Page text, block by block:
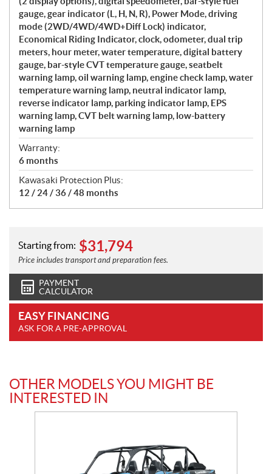
gauge, gear indicator (L, H, N, R), Power Mode, driving
mode (2WD/4WD/4WD+Diff Lock) indicator,
Economical Riding Indicator, clock, odometer, dual trip
meters, hour meter, water temperature, digital battery
gauge, bar-style CVT temperature gauge, seatbelt
warning lamp, oil warning lamp, engine check lamp, water
temperature warning lamp, neutral indicator lamp,
reverse indicator lamp, parking indicator lamp, EPS
warning lamp, CVT belt warning lamp, low-battery
warning lamp
Warranty:
6 months
Kawasaki Protection Plus:
12 / 24 / 36 / 48 months
Starting from: $31,794
Price includes transport and preparation fees.
PAYMENT
CALCULATOR
EASY FINANCING
ASK FOR A PRE-APPROVAL
OTHER MODELS YOU MIGHT BE
INTERESTED IN